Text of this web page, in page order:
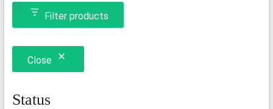
Filter products
Close
Status